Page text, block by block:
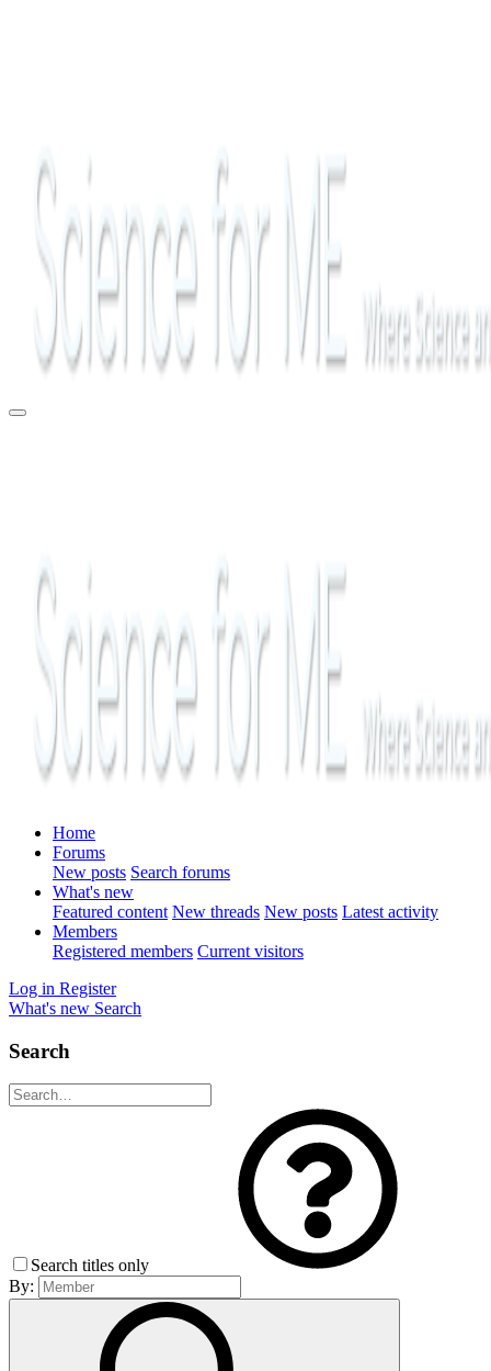
Home
Forums
New posts Search forums
What's new
Featured content New threads New posts Latest activity
Members
Registered members Current visitors
Log in Register
What's new Search
Search
Search titles only
By: